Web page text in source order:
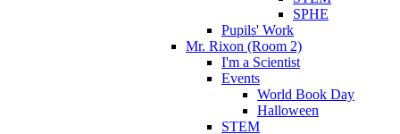
SPHE
Pupils' Work
Mr. Rixon (Room 2)
I'm a Scientist
Events
World Book Day
Halloween
STEM